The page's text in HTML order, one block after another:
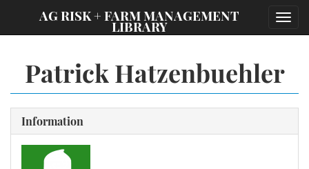
AG RISK + FARM MANAGEMENT
LIBRARY
Patrick Hatzenbuehler
Information